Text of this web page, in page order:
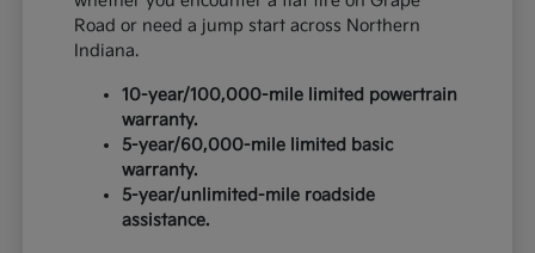
Road or need a jump start across Northern
Indiana.
10-year/100,000-mile limited powertrain
warranty.
5-year/60,000-mile limited basic
warranty.
5-year/unlimited-mile roadside
assistance.